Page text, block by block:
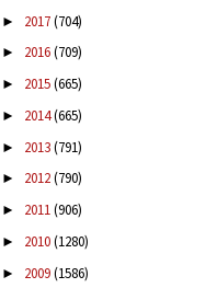
► 2017(704)
► 2016(709)
► 2015(665)
► 2014(665)
► 2013(791)
► 2012(790)
► 2011(906)
► 2010(1280)
► 2009(1586)